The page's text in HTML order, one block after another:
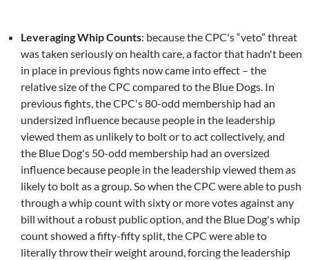
Leveraging Whip Counts: because the CPC's “veto” threat
was taken seriously on health care, a factor that hadn't been
in place in previous fights now came into effect – the
relative size of the CPC compared to the Blue Dogs. In
previous fights, the CPC's 80-odd membership had an
undersized influence because people in the leadership
viewed them as unlikely to bolt or to act collectively, and
the Blue Dog's 50-odd membership had an oversized
influence because people in the leadership viewed them as
likely to bolt as a group. So when the CPC were able to push
through a whip count with sixty or more votes against any
bill without a robust public option, and the Blue Dog's whip
count showed a fifty-fifty split, the CPC were able to
literally throw their weight around, forcing the leadership